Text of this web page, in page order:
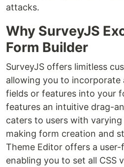
attacks.
Why SurveyJS
Form Builder
SurveyJS offers limitless
allowing you to incorporate
fields or features into your
features an intuitive drag-
caters to users with
making form creation and
Theme Editor offers a
enabling you to set all CSS